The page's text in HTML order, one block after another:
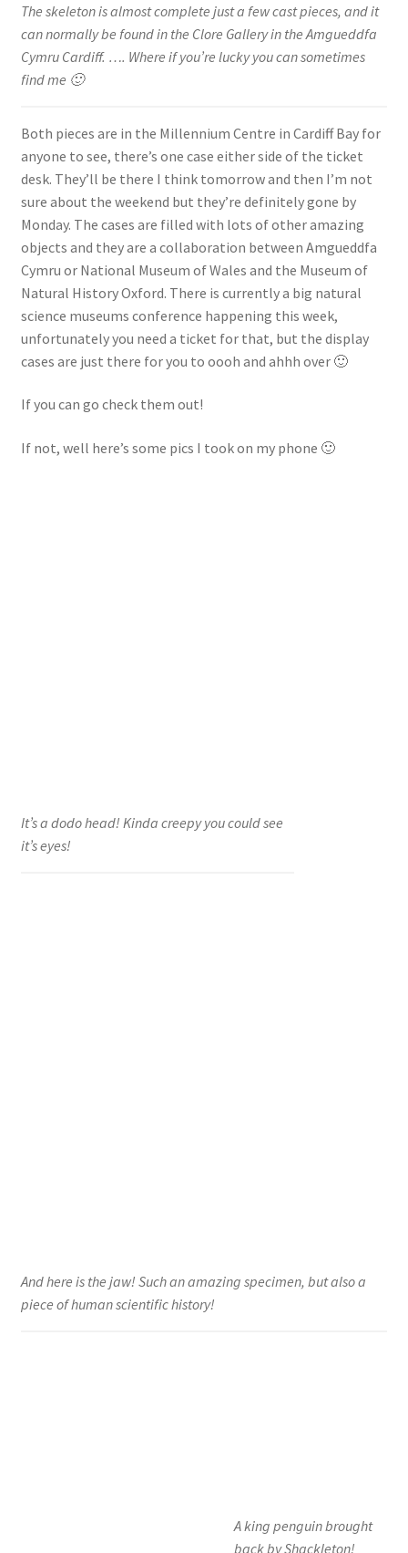
The skeleton is almost complete just a few cast pieces, and it
can normally be found in the Clore Gallery in the Amgueddfa
Cymru Cardiff. …. Where if you’re lucky you can sometimes
find me 🙂
Both pieces are in the Millennium Centre in Cardiff Bay for
anyone to see, there’s one case either side of the ticket
desk. They’ll be there I think tomorrow and then I’m not
sure about the weekend but they’re definitely gone by
Monday. The cases are filled with lots of other amazing
objects and they are a collaboration between Amgueddfa
Cymru or National Museum of Wales and the Museum of
Natural History Oxford. There is currently a big natural
science museums conference happening this week,
unfortunately you need a ticket for that, but the display
cases are just there for you to oooh and ahhh over 🙂
If you can go check them out!
If not, well here’s some pics I took on my phone 🙂
It’s a dodo head! Kinda creepy you could see
it’s eyes!
And here is the jaw! Such an amazing specimen, but also a
piece of human scientific history!
A king penguin brought
back by Shackleton!